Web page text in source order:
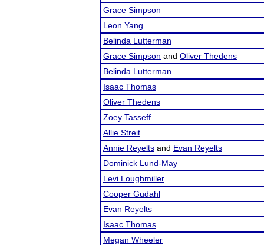
Grace Simpson
Leon Yang
Belinda Lutterman
Grace Simpson and Oliver Thedens
Belinda Lutterman
Isaac Thomas
Oliver Thedens
Zoey Tasseff
Allie Streit
Annie Reyelts and Evan Reyelts
Dominick Lund-May
Levi Loughmiller
Cooper Gudahl
Evan Reyelts
Isaac Thomas
Megan Wheeler